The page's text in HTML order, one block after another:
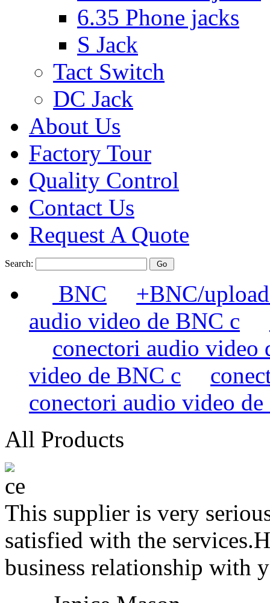
6.35 Phone jacks
S Jack
Tact Switch
DC Jack
About Us
Factory Tour
Quality Control
Contact Us
Request A Quote
Search:
BNC
+BNC/
audio video de BNC c
conectori audio video
video de BNC c
conectori audio video
All Products
This supplier is very
satisfied with the
business relationship with